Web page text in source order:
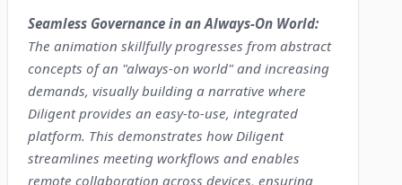
Seamless Governance in an Always-On World:
The animation skillfully progresses from abstract
concepts of an "always-on world" and increasing
demands, visually building a narrative where
Diligent provides an easy-to-use, integrated
platform. This demonstrates how Diligent
streamlines meeting workflows and enables
remote collaboration across devices, ensuring